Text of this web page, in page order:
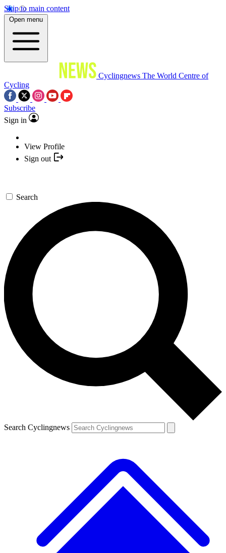
Skip to main content
Open menu
Cyclingnews The World Centre of
Cycling
Subscribe
Sign in
View Profile
Sign out
Search
Search Cyclingnews